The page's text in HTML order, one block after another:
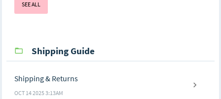
SEE ALL
Shipping Guide
Shipping & Returns
OCT 14 2025 3:13AM